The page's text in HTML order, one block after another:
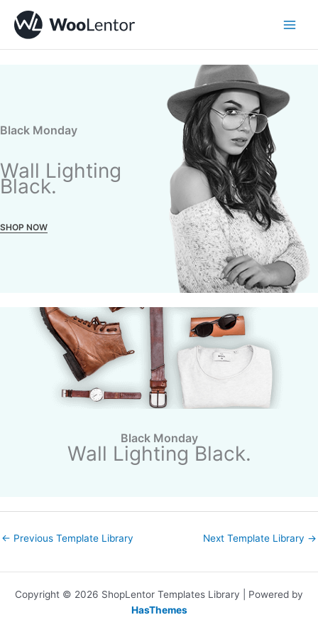
content
Black Monday
Wall Lighting
Black.
SHOP NOW
Black Monday
Wall Lighting Black.
← Previous Template Library Next Template Library →
Copyright © 2026 ShopLentor Templates Library | Powered by
HasThemes